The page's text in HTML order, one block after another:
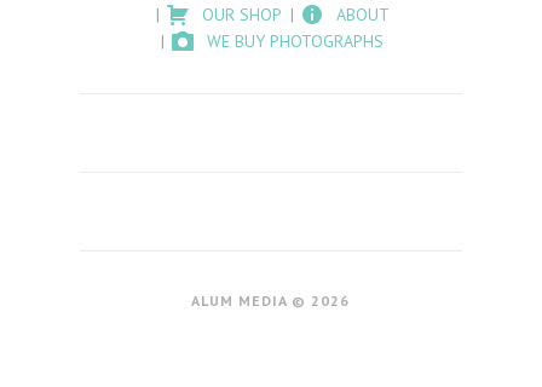
OUR SHOP
ABOUT
WE BUY PHOTOGRAPHS
ALUM MEDIA © 2026